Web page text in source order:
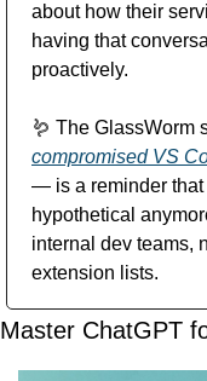
about how their
having that
proactively.
🪱 The GlassWorm
compromised VS
— is a reminder that
hypothetical
internal dev teams,
extension lists.
Master ChatGPT